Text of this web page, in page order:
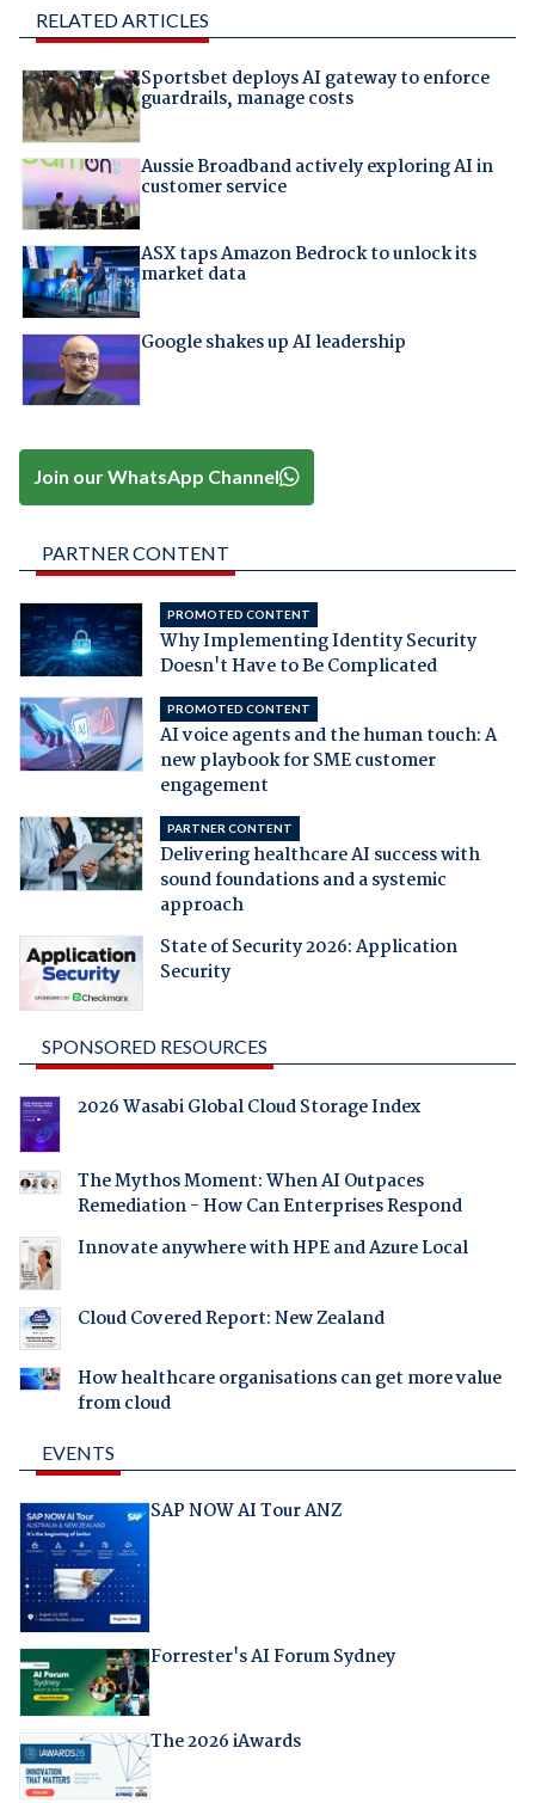
RELATED ARTICLES
Sportsbet deploys AI gateway to enforce
guardrails, manage costs
Aussie Broadband actively exploring AI in
customer service
ASX taps Amazon Bedrock to unlock its
market data
Google shakes up AI leadership
Join our WhatsApp Channel
PARTNER CONTENT
PROMOTED CONTENT
Why Implementing Identity Security
Doesn't Have to Be Complicated
PROMOTED CONTENT
AI voice agents and the human touch: A
new playbook for SME customer
engagement
PARTNER CONTENT
Delivering healthcare AI success with
sound foundations and a systemic
approach
State of Security 2026: Application
Security
SPONSORED RESOURCES
2026 Wasabi Global Cloud Storage Index
The Mythos Moment: When AI Outpaces
Remediation - How Can Enterprises Respond
Innovate anywhere with HPE and Azure Local
Cloud Covered Report: New Zealand
How healthcare organisations can get more value
from cloud
EVENTS
SAP NOW AI Tour ANZ
Forrester's AI Forum Sydney
The 2026 iAwards